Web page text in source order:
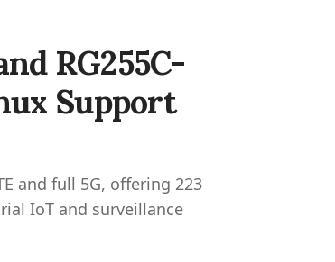
RG255C-
Support
and full 5G, offering 223
IoT and surveillance